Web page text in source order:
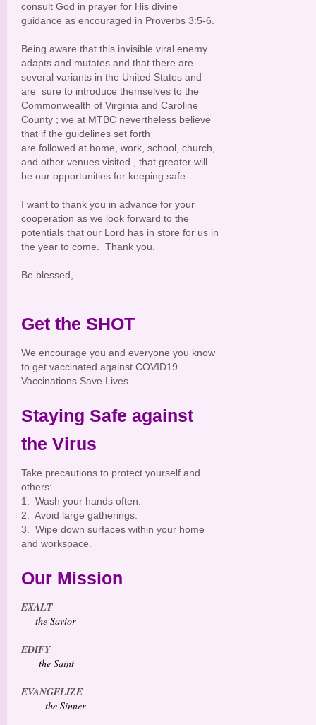
consult God in prayer for His divine
guidance as encouraged in Proverbs 3:5-6.
Being aware that this invisible viral enemy
adapts and mutates and that there are
several variants in the United States and
are sure to introduce themselves to the
Commonwealth of Virginia and Caroline
County ; we at MTBC nevertheless believe
that if the guidelines set forth
are followed at home, work, school, church,
and other venues visited , that greater will
be our opportunities for keeping safe.
I want to thank you in advance for your
cooperation as we look forward to the
potentials that our Lord has in store for us in
the year to come. Thank you.
Be blessed,
Get the SHOT
We encourage you and everyone you know
to get vaccinated against COVID19.
Vaccinations Save Lives
Staying Safe against
the Virus
Take precautions to protect yourself and
others:
1. Wash your hands often.
2. Avoid large gatherings.
3. Wipe down surfaces within your home
and workspace.
Our Mission
EXALT
the Savior
EDIFY
the Saint
EVANGELIZE
the Sinner